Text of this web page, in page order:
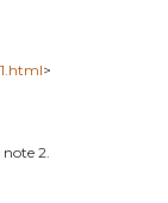
>
note 2.